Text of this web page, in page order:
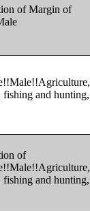
of Margin of
fishing and
of
fishing and